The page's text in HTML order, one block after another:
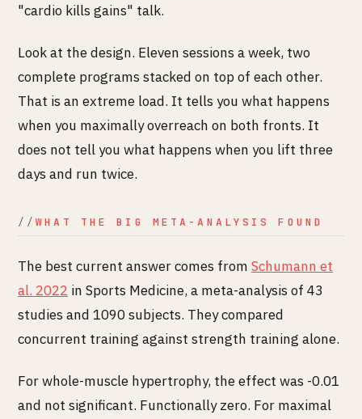
"cardio kills gains" talk.
Look at the design. Eleven sessions a week, two
complete programs stacked on top of each other.
That is an extreme load. It tells you what happens
when you maximally overreach on both fronts. It
does not tell you what happens when you lift three
days and run twice.
WHAT THE BIG META-ANALYSIS FOUND
The best current answer comes from Schumann et
al. 2022 in Sports Medicine, a meta-analysis of 43
studies and 1090 subjects. They compared
concurrent training against strength training alone.
For whole-muscle hypertrophy, the effect was -0.01
and not significant. Functionally zero. For maximal